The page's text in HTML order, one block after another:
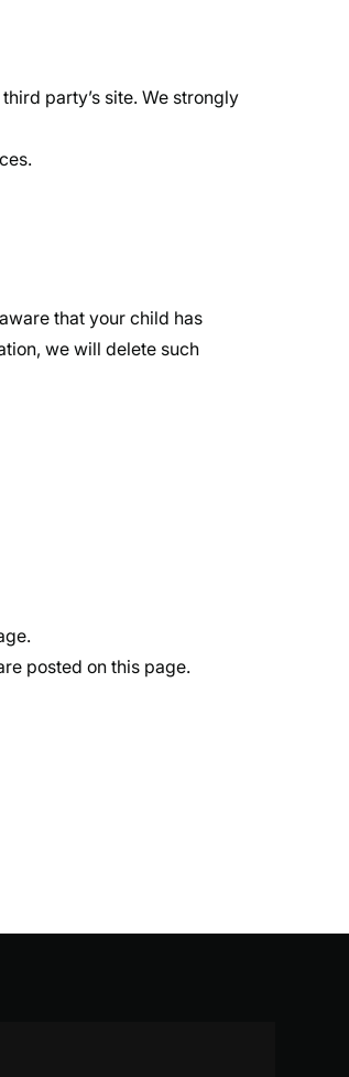
party’s site. We strongly
that your child has
we will delete such
posted on this page.